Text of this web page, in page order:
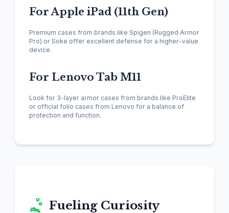
For Apple iPad (11th Gen)
Premium cases from brands like Spigen (Rugged Armor
Pro) or Soke offer excellent defense for a higher-value
device.
For Lenovo Tab M11
Look for 3-layer armor cases from brands like ProElite
or official folio cases from Lenovo for a balance of
protection and function.
Fueling Curiosity